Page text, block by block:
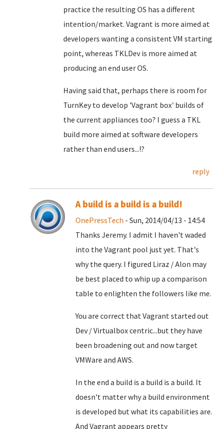
practice the resulting OS has a different
intention/market. Vagrant is more aimed at
developers wanting a consistent VM starting
point, whereas TKLDev is more aimed at
producing an end user OS.
Having said that, perhaps there is room for
TurnKey to develop 'Vagrant box' builds of
the current appliances too? I guess a TKL
build more aimed at software developers
rather than end users...!?
reply
A build is a build is a build!
OnePressTech - Sun, 2014/04/13 - 14:54
Thanks Jeremy. I admit I haven't waded
into the Vagrant pool just yet. That's
why the query. I figured Liraz / Alon may
be best placed to whip up a comparison
table to enlighten the followers like me.
You are correct that Vagrant started out
Dev / Virtualbox centric...but they have
been broadening out and now target
VMWare and AWS.
In the end a build is a build is a build. It
doesn't matter why a build environment
is developed but what its capabilities are.
And Vagrant appears pretty